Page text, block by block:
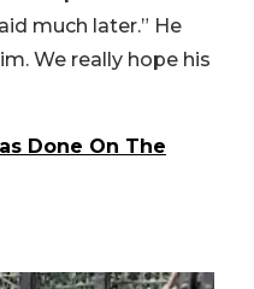
much later.” He
We really hope his
Done On The